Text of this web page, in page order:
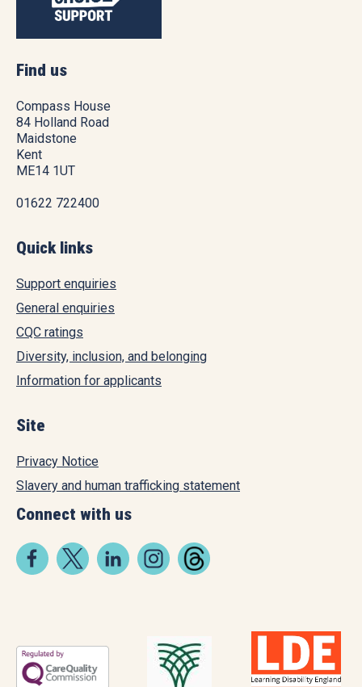
Find us
Compass House
84 Holland Road
Maidstone
Kent
ME14 1UT
01622 722400
Quick links
Support enquiries
General enquiries
CQC ratings
Diversity, inclusion, and belonging
Information for applicants
Site
Privacy Notice
Slavery and human trafficking statement
Connect with us